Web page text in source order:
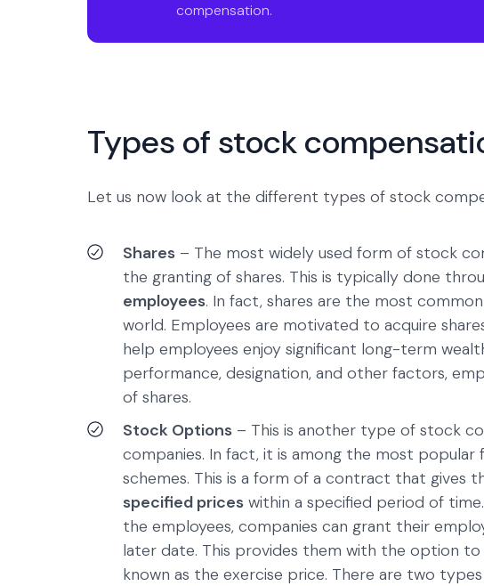
compensation.
Types of stock
Let us now look at the different types of stock
Shares – The most widely used form of stock
the granting of shares. This is typically done
employees. In fact, shares are the most
world. Employees are motivated to acquire
help employees enjoy significant long-term
performance, designation, and other factors,
of shares.
Stock Options – This is another type of stock
companies. In fact, it is among the most
schemes. This is a form of a contract that gives
specified prices within a specified period of
the employees, companies can grant their
later date. This provides them with the option
known as the exercise price. There are two